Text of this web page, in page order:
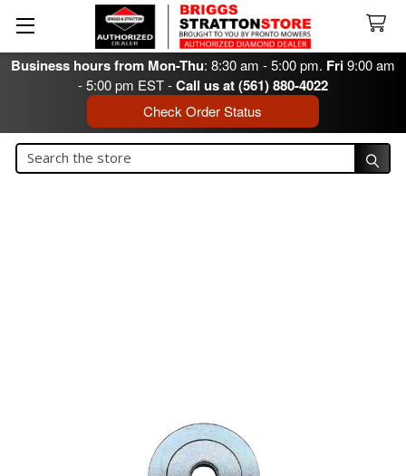
Business hours from Mon-Thu: 8:30 am - 5:00 pm. Fri9:00 am
- 5:00 pm EST -Call us at (561) 880-4022
Check Order Status
Search